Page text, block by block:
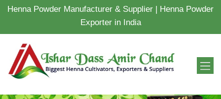
Henna Powder Manufacturer & Supplier | Henna Powder
Exporter in India